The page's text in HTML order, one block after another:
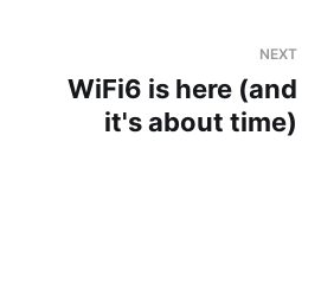
NEXT
WiFi6 is here (and
it's about time)